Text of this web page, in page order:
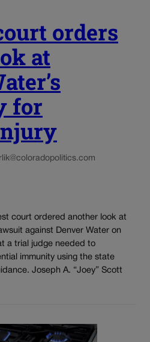
orders
at
for
court ordered another look at
against Denver Water on
a trial judge needed to
immunity using the state
Joseph A. “Joey” Scott